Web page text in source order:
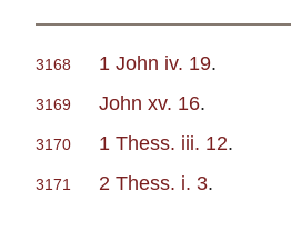
3168 1 John iv. 19.
3169 John xv. 16.
3170 1 Thess. iii. 12.
3171 2 Thess. i. 3.